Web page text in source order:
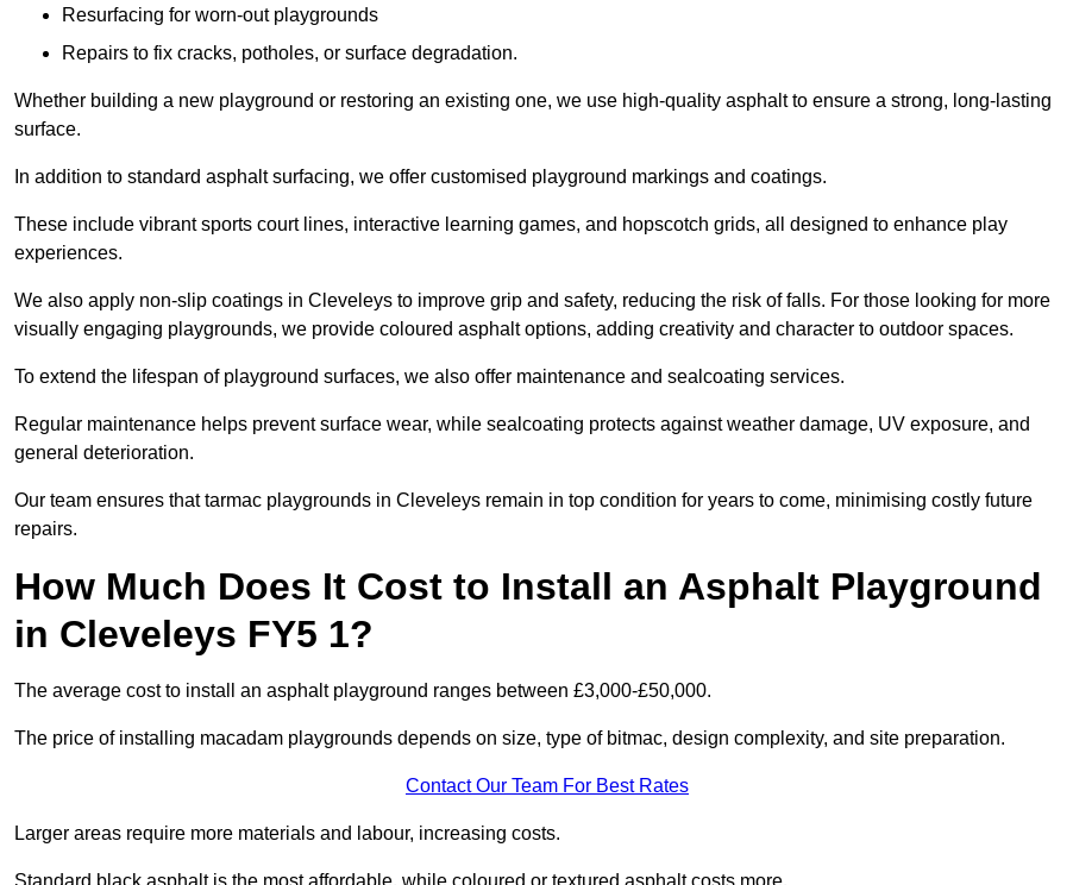
Resurfacing for worn-out playgrounds
Repairs to fix cracks, potholes, or surface degradation.
Whether building a new playground or restoring an existing one, we use high-quality asphalt to ensure a strong, long-lasting
surface.
In addition to standard asphalt surfacing, we offer customised playground markings and coatings.
These include vibrant sports court lines, interactive learning games, and hopscotch grids, all designed to enhance play
experiences.
We also apply non-slip coatings in Cleveleys to improve grip and safety, reducing the risk of falls. For those looking for more
visually engaging playgrounds, we provide coloured asphalt options, adding creativity and character to outdoor spaces.
To extend the lifespan of playground surfaces, we also offer maintenance and sealcoating services.
Regular maintenance helps prevent surface wear, while sealcoating protects against weather damage, UV exposure, and
general deterioration.
Our team ensures that tarmac playgrounds in Cleveleys remain in top condition for years to come, minimising costly future
repairs.
How Much Does It Cost to Install an Asphalt Playground
in Cleveleys FY5 1?
The average cost to install an asphalt playground ranges between £3,000-£50,000.
The price of installing macadam playgrounds depends on size, type of bitmac, design complexity, and site preparation.
Contact Our Team For Best Rates
Larger areas require more materials and labour, increasing costs.